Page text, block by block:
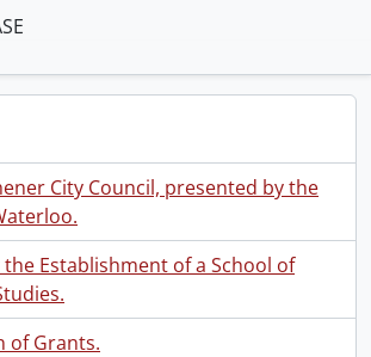
City Council, presented by the
Establishment of a School of
of Grants.